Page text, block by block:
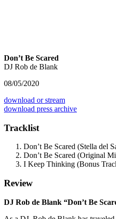
Don’t Be Scared
DJ Rob de Blank
08/05/2020
download or stream
download press archive
Tracklist
Don’t Be Scared (Stella del
Don’t Be Scared (Original
I Keep Thinking (Bonus
Review
DJ Rob de Blank “Don’t Be